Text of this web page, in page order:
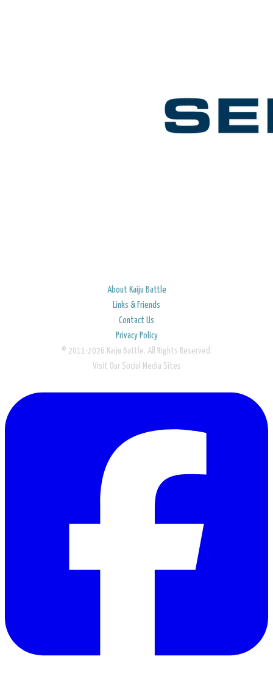
About Kaiju Battle
Links & Friends
Contact Us
Privacy Policy
© 2011-2026 Kaiju Battle. All Rights Reserved.
Visit Our Social Media Sites